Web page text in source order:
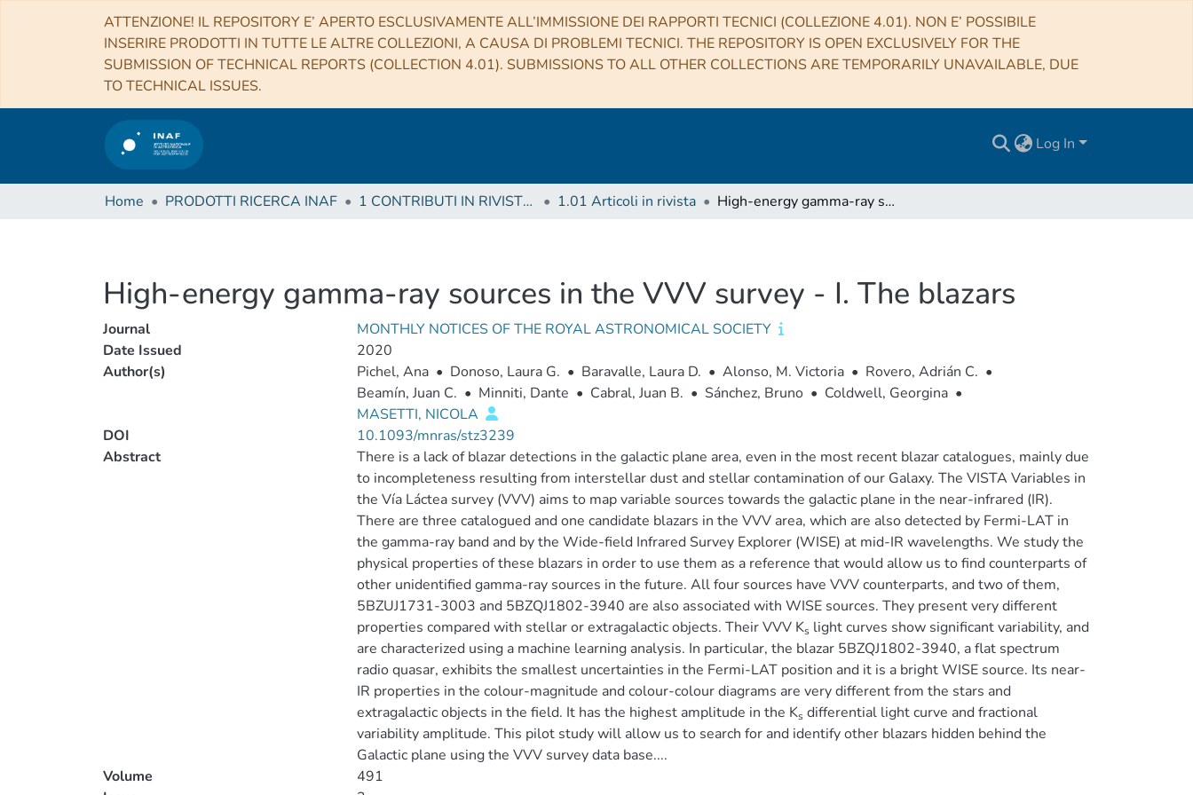
ATTENZIONE! IL REPOSITORY E’ APERTO ESCLUSIVAMENTE ALL’IMMISSIONE DEI RAPPORTI TECNICI (COLLEZIONE 4.01). NON E’ POSSIBILE
INSERIRE PRODOTTI IN TUTTE LE ALTRE COLLEZIONI, A CAUSA DI PROBLEMI TECNICI. THE REPOSITORY IS OPEN EXCLUSIVELY FOR THE
SUBMISSION OF TECHNICAL REPORTS (COLLECTION 4.01). SUBMISSIONS TO ALL OTHER COLLECTIONS ARE TEMPORARILY UNAVAILABLE, DUE
TO TECHNICAL ISSUES.
Log In
Home PRODOTTI RICERCA INAF 1 CONTRIBUTI IN RIVISTE (Journal articles) 1.01 Articoli in rivista High-energy gamma-ray sources in the VVV survey - I. The blazars
High-energy gamma-ray sources in the VVV survey - I. The blazars
Journal
MONTHLY NOTICES OF THE ROYAL ASTRONOMICAL SOCIETY
Date Issued
2020
Author(s)
Pichel, Ana • Donoso, Laura G. • Baravalle, Laura D. • Alonso, M. Victoria • Rovero, Adrián C. •
Beamín, Juan C. • Minniti, Dante • Cabral, Juan B. • Sánchez, Bruno • Coldwell, Georgina •
MASETTI, NICOLA
DOI
10.1093/mnras/stz3239
Abstract
There is a lack of blazar detections in the galactic plane area, even in the most recent blazar catalogues, mainly due
to incompleteness resulting from interstellar dust and stellar contamination of our Galaxy. The VISTA Variables in
the Vía Láctea survey (VVV) aims to map variable sources towards the galactic plane in the near-infrared (IR).
There are three catalogued and one candidate blazars in the VVV area, which are also detected by Fermi-LAT in
the gamma-ray band and by the Wide-field Infrared Survey Explorer (WISE) at mid-IR wavelengths. We study the
physical properties of these blazars in order to use them as a reference that would allow us to find counterparts of
other unidentified gamma-ray sources in the future. All four sources have VVV counterparts, and two of them,
5BZUJ1731-3003 and 5BZQJ1802-3940 are also associated with WISE sources. They present very different
properties compared with stellar or extragalactic objects. Their VVV Ks light curves show significant variability, and
are characterized using a machine learning analysis. In particular, the blazar 5BZQJ1802-3940, a flat spectrum
radio quasar, exhibits the smallest uncertainties in the Fermi-LAT position and it is a bright WISE source. Its near-
IR properties in the colour-magnitude and colour-colour diagrams are very different from the stars and
extragalactic objects in the field. It has the highest amplitude in the Ks differential light curve and fractional
variability amplitude. This pilot study will allow us to search for and identify other blazars hidden behind the
Galactic plane using the VVV survey data base....
Volume
491